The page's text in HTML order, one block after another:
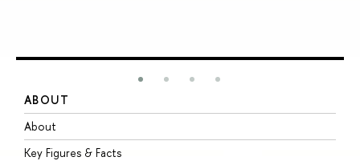
ABOUT
About
Key Figures & Facts